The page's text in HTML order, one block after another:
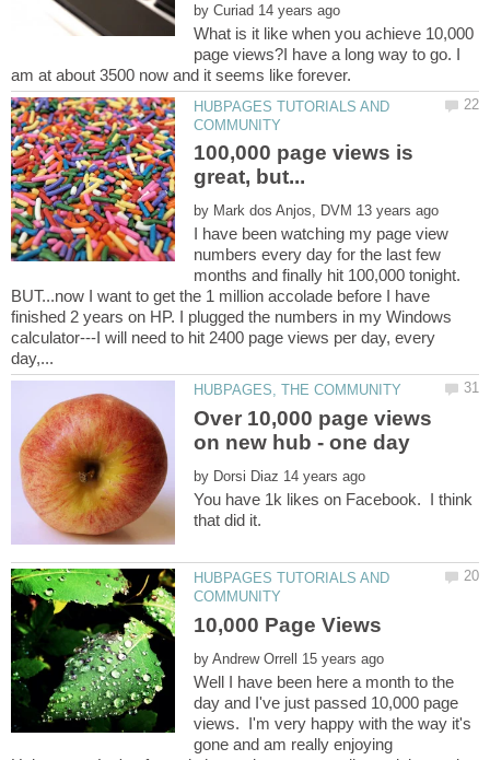
by
What is it like when you achieve 10,000
page views?I have a long way to go. I
HUBPAGES TUTORIALS AND
100,000 page views is
by
I have been watching my page view
numbers every day for the last few
months and finally hit 100,000 tonight.
BUT...now I want to get the 1 million accolade before I have
finished 2 years on HP. I plugged the numbers in my Windows
calculator---I will need to hit 2400 page views per day, every
Over 10,000 page views
by
You have 1k likes on Facebook. I think
that did it.
HUBPAGES TUTORIALS AND
by
Well I have been here a month to the
day and I've just passed 10,000 page
views. I'm very happy with the way it's
gone and am really enjoying